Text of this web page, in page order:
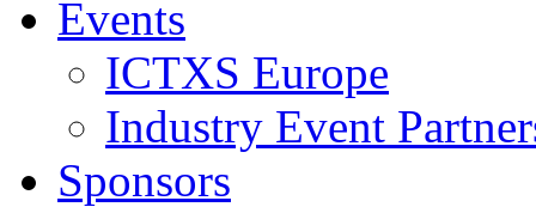
Events
ICTXS Europe
Industry Event
Sponsors